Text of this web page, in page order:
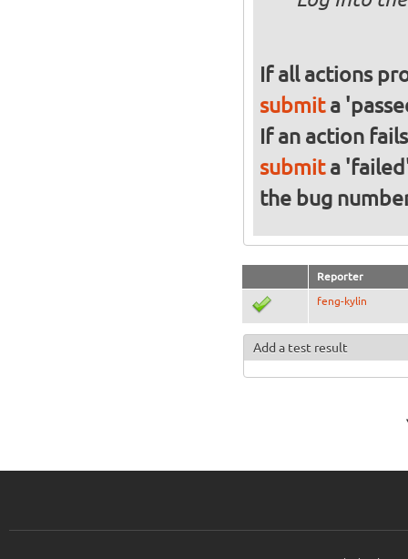
If all actions
submita
If an action
submita
the bug
Reporter
feng-kylin
Add a test result